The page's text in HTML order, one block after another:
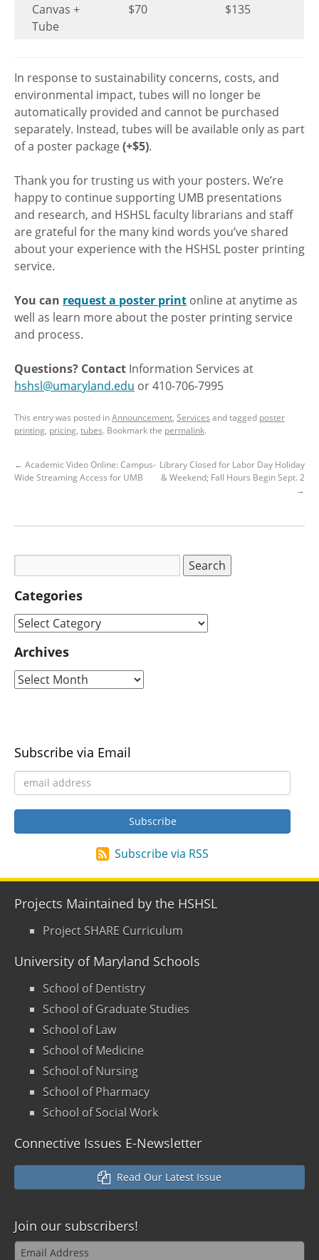
Canvas +
Tube
$70 $135
In response to sustainability concerns, costs, and
environmental impact, tubes will no longer be
automatically provided and cannot be purchased
separately. Instead, tubes will be available only as part
of a poster package(+$5).
Thank you for trusting us with your posters. We’re
happy to continue supporting UMB presentations
and research, and HSHSL faculty librarians and staff
are grateful for the many kind words you’ve shared
about your experience with the HSHSL poster printing
service.
You can request a poster print online at anytime as
well as learn more about the poster printing service
and process.
Questions? Contact Information Services at
hshsl@umaryland.edu or 410-706-7995
This entry was posted inAnnouncement, Services and tagged poster
printing, pricing, tubes. Bookmark the permalink.
← Academic Video Online: Campus-
Wide Streaming Access for UMB
Library Closed for Labor Day Holiday
& Weekend; Fall Hours Begin Sept. 2
→
Categories
Archives
Subscribe via Email
Subscribe via RSS
Projects Maintained by the HSHSL
Project SHARE Curriculum
University of Maryland Schools
School of Dentistry
School of Graduate Studies
School of Law
School of Medicine
School of Nursing
School of Pharmacy
School of Social Work
Connective Issues E-Newsletter
Read Our Latest Issue
Join our subscribers!